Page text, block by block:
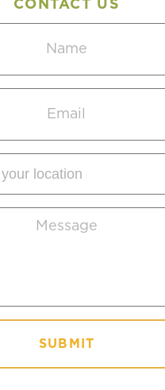
CONTACT US
(Required)
(Required)
your
(Required)